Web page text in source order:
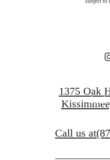
1375 Oak
Call us at